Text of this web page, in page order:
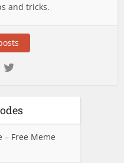
and tricks.
Free Meme